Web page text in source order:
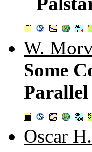
W.
Some
Parallel
Oscar